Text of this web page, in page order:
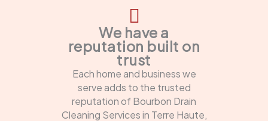
We have a
reputation built on
trust
Each home and business we
serve adds to the trusted
reputation of Bourbon Drain
Cleaning Services in Terre Haute,